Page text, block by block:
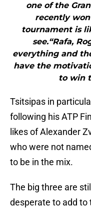
one of the
recently
tournament is
see.“Rafa,
everything and
have the
to win
Tsitsipas in
following his ATP
likes of Alexander
who were not
to be in the mix.
The big three are
desperate to add to